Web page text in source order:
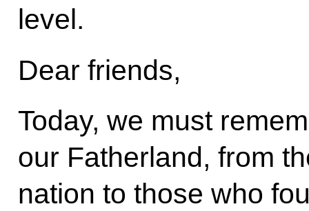
level.
Dear friends,
Today, we must
our Fatherland, from
nation to those who